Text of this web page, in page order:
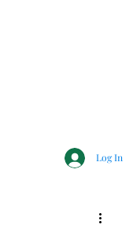
Log In